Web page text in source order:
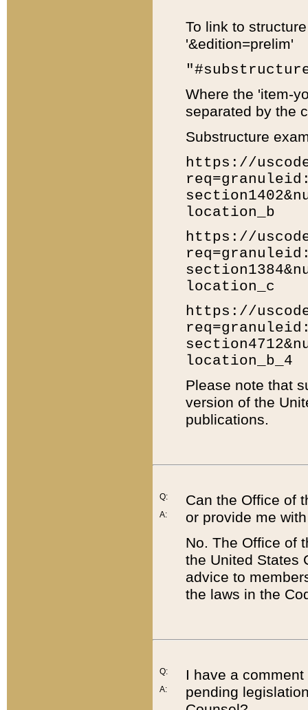
To link to
'&edition=prelim'
Where the 'item-
separated by the
Substructure
https://
location_b
https://
location_c
https://
location_b_4
Please note that
version of the
publications.
Q:
A:
Can the Office of
or provide me
No. The Office of
the United States
advice to
the laws in the
Q:
A:
I have a
pending